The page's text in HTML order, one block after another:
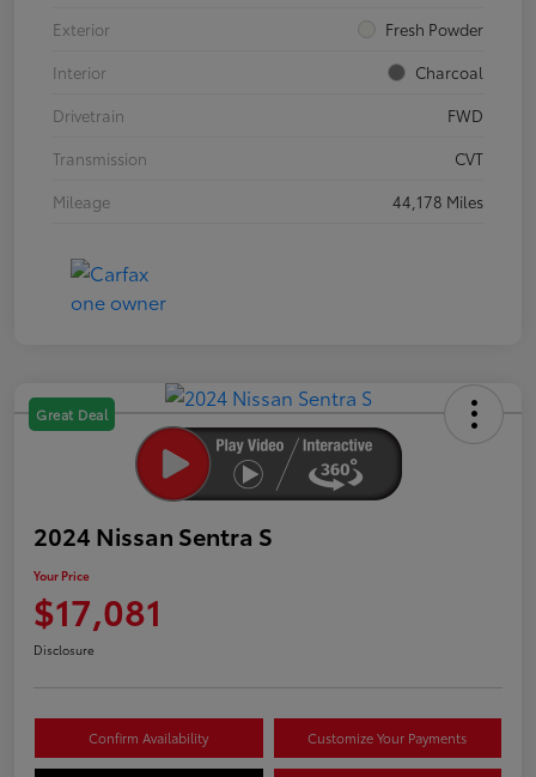
Exterior
Fresh Powder
Interior
Charcoal
Drivetrain
FWD
Transmission
CVT
Mileage
44,178 Miles
Great Deal
2024 Nissan Sentra S
Your Price
$17,081
Disclosure
Confirm Availability Customize Your Payments